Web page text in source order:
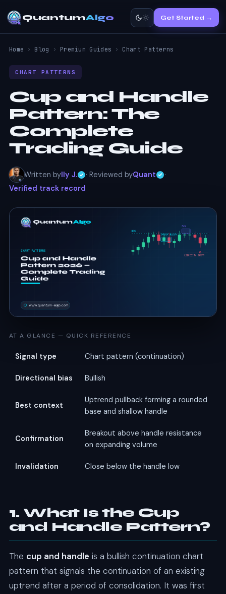
QuantumAlgo Get Started →
Home › Blog › Premium Guides › Chart Patterns
CHART PATTERNS
Cup and Handle
Pattern:The
Complete
Trading Guide
Written byIly J. · Reviewed byQuant
·
Verified track record
AT A GLANCE — QUICK REFERENCE
Signal type Chart pattern (continuation)
Directional bias Bullish
Best context
Uptrend pullback forming a rounded
base and shallow handle
Confirmation
Breakout above handle resistance
on expanding volume
Invalidation Close below the handle low
1. What Is the Cup
and Handle Pattern?
The cup and handle is a bullish continuation chart
pattern that signals the continuation of an existing
uptrend after a period of consolidation. It was first